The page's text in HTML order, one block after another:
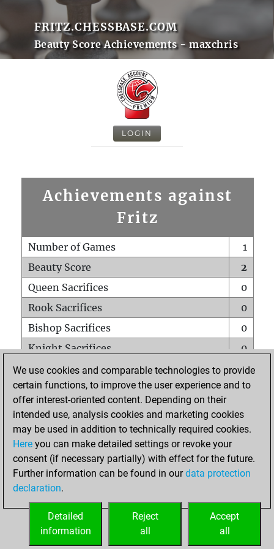
FRITZ.CHESSBASE.COM
Beauty Score Achievements - maxchris
LOGIN
Achievements against
Fritz
Number of Games
1
Beauty Score
2
Queen Sacrifices
0
Rook Sacrifices
0
Bishop Sacrifices
0
Knight Sacrifices
0
Pawn Sacrifices
0
Mates on full board
0
Checkmates with a pawn
Smothered mates
0
Underpromotions
Doubled rooks on seventh rank
0
We use cookies and comparable technologies to provide
certain functions, to improve the user experience and to
offer interest-oriented content. Depending on their
intended use, analysis cookies and marketing cookies
may be used in addition to technically required cookies.
Here you can make detailed settings or revoke your
consent (if necessary partially) with effect for the future.
Further information can be found in ourdata protection
declaration.
Accept
all
Reject
all
Detailed
information